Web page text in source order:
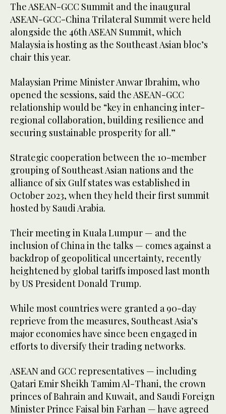
The ASEAN-GCC Summit and the inaugural
ASEAN-GCC-China Trilateral Summit were held
alongside the 46th ASEAN Summit, which
Malaysia is hosting as the Southeast Asian bloc’s
chair this year.
Malaysian Prime Minister Anwar Ibrahim, who
opened the sessions, said the ASEAN-GCC
relationship would be “key in enhancing inter-
regional collaboration, building resilience and
securing sustainable prosperity for all.”
Strategic cooperation between the 10-member
grouping of Southeast Asian nations and the
alliance of six Gulf states was established in
October 2023, when they held their first summit
hosted by Saudi Arabia.
Their meeting in Kuala Lumpur — and the
inclusion of China in the talks — comes against a
backdrop of geopolitical uncertainty, recently
heightened by global tariffs imposed last month
by US President Donald Trump.
While most countries were granted a 90-day
reprieve from the measures, Southeast Asia’s
major economies have since been engaged in
efforts to diversify their trading networks.
ASEAN and GCC representatives — including
Qatari Emir Sheikh Tamim Al-Thani, the crown
princes of Bahrain and Kuwait, and Saudi Foreign
Minister Prince Faisal bin Farhan — have agreed